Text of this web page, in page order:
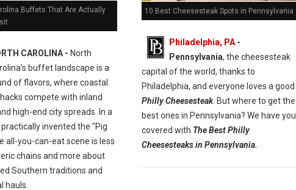
Buffets That Are Actually
CAROLINA - North
buffet landscape is a
of flavors, where coastal
compete with inland
high-end city spreads. In a
invented the "Pig
all-you-can-eat scene is less
chains and more about
Southern traditions and
hauls.
10 Best Cheesesteak Spots in Pennsylvania
Philadelphia, PA-
Pennsylvania, the cheesesteak
capital of the world, thanks to
Philadelphia, and everyone loves a good
Philly Cheesesteak. But where to get the
best ones in Pennsylvania? We have you
covered with The Best Philly
Cheesesteaks in Pennsylvania.